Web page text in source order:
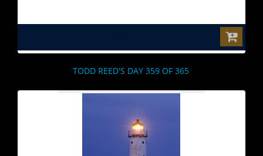
TODD REED'S DAY 359 OF 365